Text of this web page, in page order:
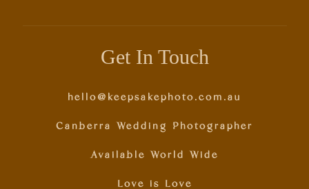
Get In Touch
hello@keepsakephoto.com.au
Canberra Wedding Photographer
Available World Wide
Love is Love